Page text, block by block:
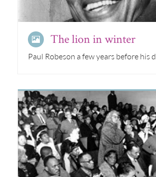
The lion in winter
Paul Robeson a few years before his